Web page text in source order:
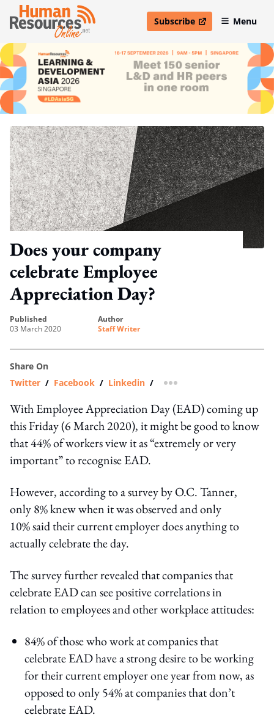
Subscribe
open in new windowMenu
Does your company
celebrate Employee
Appreciation Day?
published
03 March 2020
author
Staff Writer
Share On
Twitter / Facebook / Linkedin / more sharing option
With Employee Appreciation Day (EAD) coming up
this Friday (6 March 2020), it might be good to know
that 44% of workers view it as “extremely or very
important” to recognise EAD.
However, according to a survey by O.C. Tanner,
only 8% knew when it was observed and only
10% said their current employer does anything to
actually celebrate the day.
The survey further revealed that companies that
celebrate EAD can see positive correlations in
relation to employees and other workplace attitudes:
84% of those who work at companies that
celebrate EAD have a strong desire to be working
for their current employer one year from now, as
opposed to only 54% at companies that don’t
celebrate EAD.